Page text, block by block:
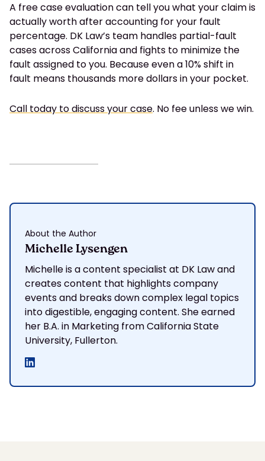
A free case evaluation can tell you what your claim is
actually worth after accounting for your fault
percentage. DK Law’s team handles partial-fault
cases across California and fights to minimize the
fault assigned to you. Because even a 10% shift in
fault means thousands more dollars in your pocket.
Call today to discuss your case. No fee unless we win.
About the Author
Michelle Lysengen
Michelle is a content specialist at DK Law and
creates content that highlights company
events and breaks down complex legal topics
into digestible, engaging content. She earned
her B.A. in Marketing from California State
University, Fullerton.